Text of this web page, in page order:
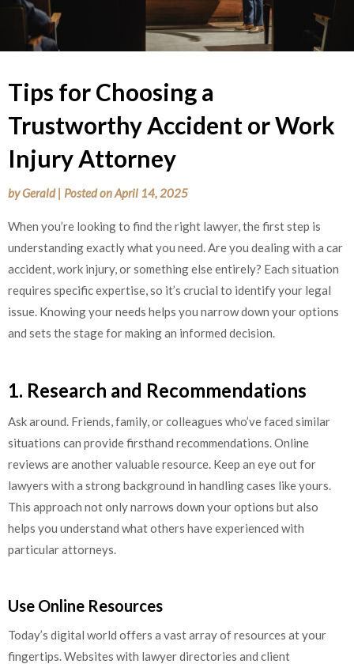
Tips for Choosing a
Trustworthy Accident or Work
Injury Attorney
byGerald | Posted onApril 14, 2025
When you’re looking to find the right lawyer, the first step is
understanding exactly what you need. Are you dealing with a car
accident, work injury, or something else entirely? Each situation
requires specific expertise, so it’s crucial to identify your legal
issue. Knowing your needs helps you narrow down your options
and sets the stage for making an informed decision.
1. Research and Recommendations
Ask around. Friends, family, or colleagues who’ve faced similar
situations can provide firsthand recommendations. Online
reviews are another valuable resource. Keep an eye out for
lawyers with a strong background in handling cases like yours.
This approach not only narrows down your options but also
helps you understand what others have experienced with
particular attorneys.
Use Online Resources
Today’s digital world offers a vast array of resources at your
fingertips. Websites with lawyer directories and client